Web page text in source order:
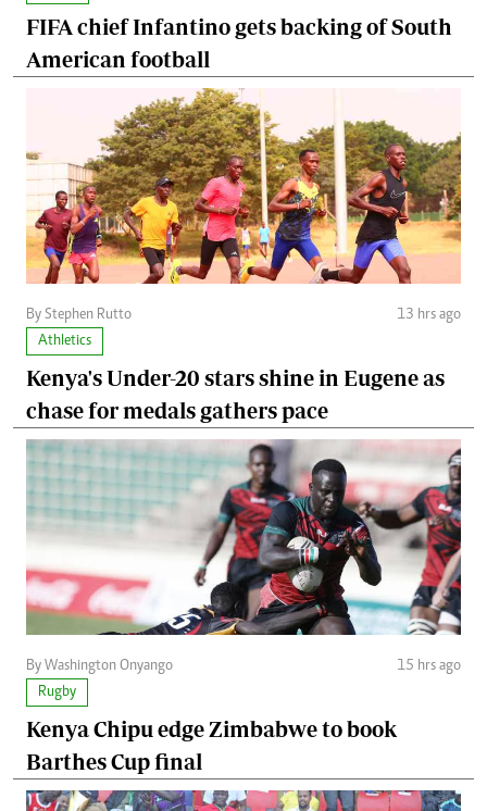
FIFA chief Infantino gets backing of South
American football
By Stephen Rutto
13 hrs ago
Athletics
Kenya's Under-20 stars shine in Eugene as
chase for medals gathers pace
By Washington Onyango
15 hrs ago
Rugby
Kenya Chipu edge Zimbabwe to book
Barthes Cup final